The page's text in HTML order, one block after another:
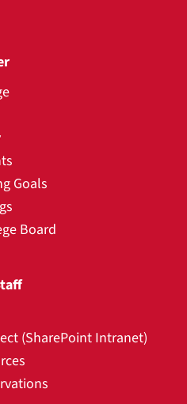
Goals
Board
(SharePoint Intranet)